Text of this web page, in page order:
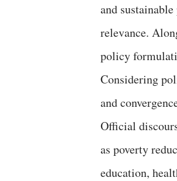
and
relevance.
policy
Considering
and
Official
as poverty
education,